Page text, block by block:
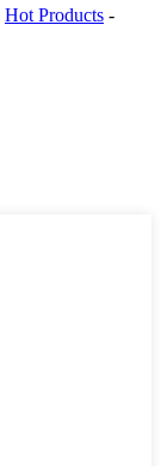
Hot Products -